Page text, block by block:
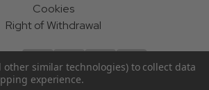
Cookies
Right of Withdrawal
other similar technologies) to collect data
experience.